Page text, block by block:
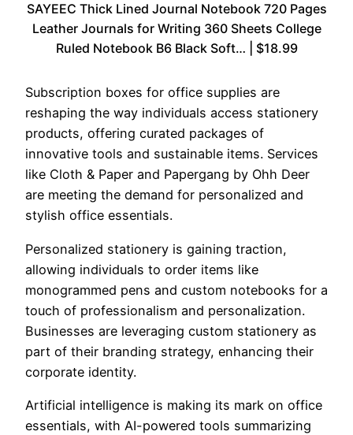
SAYEEC Thick Lined Journal Notebook 720 Pages
Leather Journals for Writing 360 Sheets College
Ruled Notebook B6 Black Soft… | $18.99
Subscription boxes for office supplies are
reshaping the way individuals access stationery
products, offering curated packages of
innovative tools and sustainable items. Services
like Cloth & Paper and Papergang by Ohh Deer
are meeting the demand for personalized and
stylish office essentials.
Personalized stationery is gaining traction,
allowing individuals to order items like
monogrammed pens and custom notebooks for a
touch of professionalism and personalization.
Businesses are leveraging custom stationery as
part of their branding strategy, enhancing their
corporate identity.
Artificial intelligence is making its mark on office
essentials, with AI-powered tools summarizing